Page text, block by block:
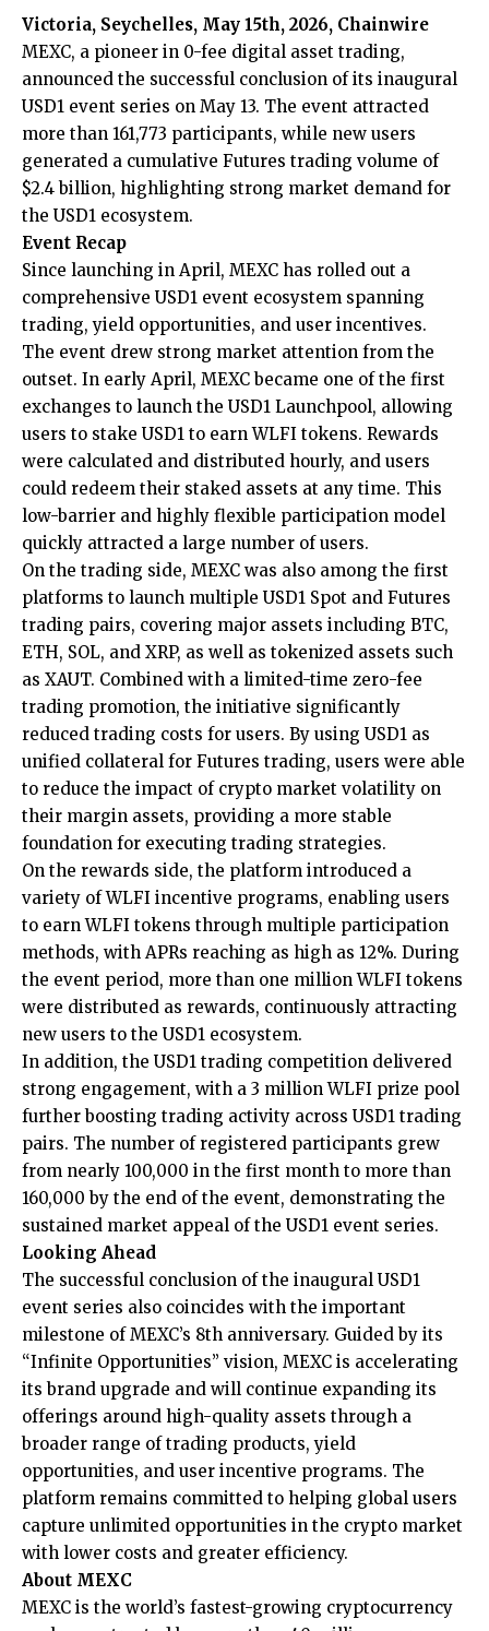
Victoria, Seychelles, May 15th, 2026, Chainwire
MEXC, a pioneer in 0-fee digital asset trading,
announced the successful conclusion of its inaugural
USD1 event series on May 13. The event attracted
more than 161,773 participants, while new users
generated a cumulative Futures trading volume of
$2.4 billion, highlighting strong market demand for
the USD1 ecosystem.
Event Recap
Since launching in April, MEXC has rolled out a
comprehensive USD1 event ecosystem spanning
trading, yield opportunities, and user incentives.
The event drew strong market attention from the
outset. In early April, MEXC became one of the first
exchanges to launch the USD1 Launchpool, allowing
users to stake USD1 to earn WLFI tokens. Rewards
were calculated and distributed hourly, and users
could redeem their staked assets at any time. This
low-barrier and highly flexible participation model
quickly attracted a large number of users.
On the trading side, MEXC was also among the first
platforms to launch multiple USD1 Spot and Futures
trading pairs, covering major assets including BTC,
ETH, SOL, and XRP, as well as tokenized assets such
as XAUT. Combined with a limited-time zero-fee
trading promotion, the initiative significantly
reduced trading costs for users. By using USD1 as
unified collateral for Futures trading, users were able
to reduce the impact of crypto market volatility on
their margin assets, providing a more stable
foundation for executing trading strategies.
On the rewards side, the platform introduced a
variety of WLFI incentive programs, enabling users
to earn WLFI tokens through multiple participation
methods, with APRs reaching as high as 12%. During
the event period, more than one million WLFI tokens
were distributed as rewards, continuously attracting
new users to the USD1 ecosystem.
In addition, the USD1 trading competition delivered
strong engagement, with a 3 million WLFI prize pool
further boosting trading activity across USD1 trading
pairs. The number of registered participants grew
from nearly 100,000 in the first month to more than
160,000 by the end of the event, demonstrating the
sustained market appeal of the USD1 event series.
Looking Ahead
The successful conclusion of the inaugural USD1
event series also coincides with the important
milestone of MEXC’s 8th anniversary. Guided by its
“Infinite Opportunities” vision, MEXC is accelerating
its brand upgrade and will continue expanding its
offerings around high-quality assets through a
broader range of trading products, yield
opportunities, and user incentive programs. The
platform remains committed to helping global users
capture unlimited opportunities in the crypto market
with lower costs and greater efficiency.
About MEXC
MEXC is the world’s fastest-growing cryptocurrency